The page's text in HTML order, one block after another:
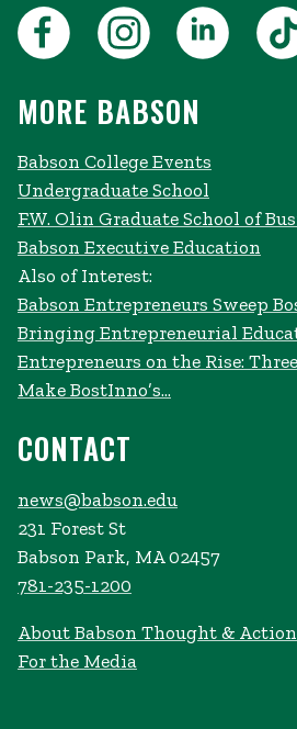
MORE BABSON
Babson College Events
Undergraduate School
F.W. Olin Graduate School of
Babson Executive Education
Also of Interest:
Babson Entrepreneurs Sweep
Bringing Entrepreneurial
Entrepreneurs on the Rise:
Make BostInno’s...
CONTACT
news@babson.edu
231 Forest St
Babson Park, MA 02457
781-235-1200
About Babson Thought & Action
For the Media